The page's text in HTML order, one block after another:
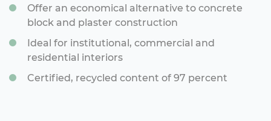
Offer an economical alternative to concrete
block and plaster construction
Ideal for institutional, commercial and
residential interiors
Certified, recycled content of 97 percent